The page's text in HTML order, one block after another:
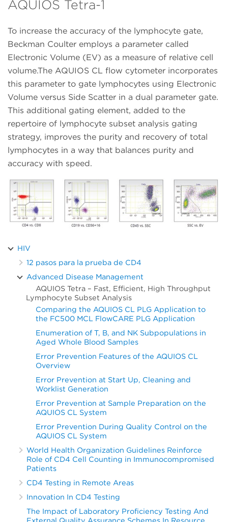
AQUIOS Tetra-1
To increase the accuracy of the lymphocyte gate,
Beckman Coulter employs a parameter called
Electronic Volume (EV) as a measure of relative cell
volume.The AQUIOS CL flow cytometer incorporates
this parameter to gate lymphocytes using Electronic
Volume versus Side Scatter in a dual parameter gate.
This additional gating element, added to the
repertoire of lymphocyte subset analysis gating
strategy, improves the purity and recovery of total
lymphocytes in a way that balances purity and
accuracy with speed.
HIV
12 pasos para la prueba de CD4
Advanced Disease Management
AQUIOS Tetra – Fast, Efficient, High Throughput
Lymphocyte Subset Analysis
Comparing the AQUIOS CL PLG Application to
the FC500 MCL FlowCARE PLG Application
Enumeration of T, B, and NK Subpopulations in
Aged Whole Blood Samples
Error Prevention Features of the AQUIOS CL
Overview
Error Prevention at Start Up, Cleaning and
Worklist Generation
Error Prevention at Sample Preparation on the
AQUIOS CL System
Error Prevention During Quality Control on the
AQUIOS CL System
World Health Organization Guidelines Reinforce
Role of CD4 Cell Counting in Immunocompromised
Patients
CD4 Testing in Remote Areas
Innovation In CD4 Testing
The Impact of Laboratory Proficiency Testing And
External Quality Assurance Schemes In Resource